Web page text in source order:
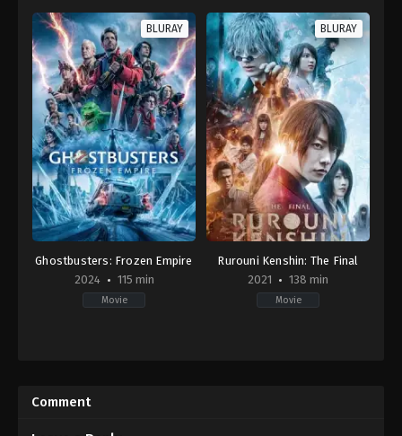
BLURAY
Ghostbusters: Frozen Empire
2024
115 min
Movie
20
BLURAY
Rurouni Kenshin: The Final
2021
138 min
Movie
Comment